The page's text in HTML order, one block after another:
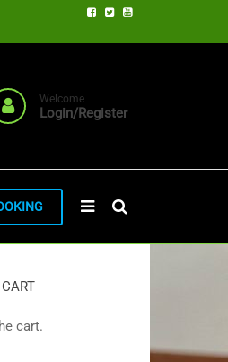
Welcome
Login/Register
CART
cart.